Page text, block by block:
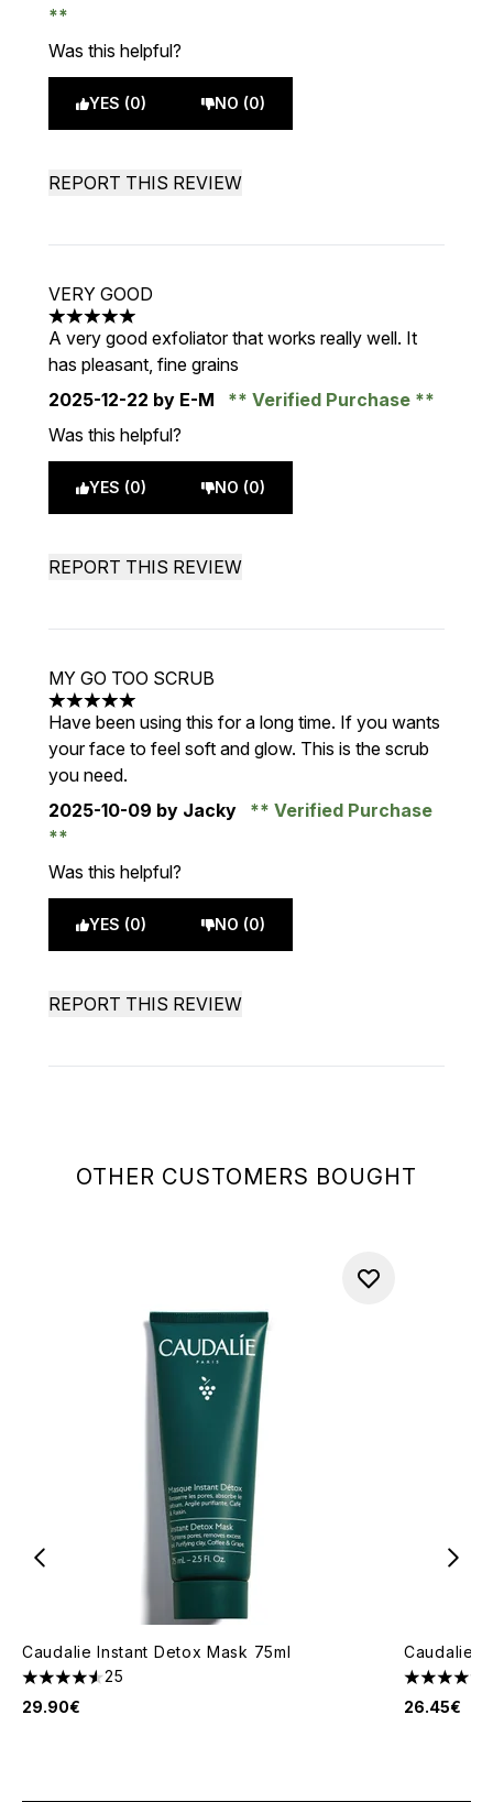
OTHER CUSTOMERS BOUGHT
Caudalie Instant Detox Mask 75ml
4.56 stars out of a maximum of 5
25
29.90€
Caudalie
5 stars
26.45€
Was this helpful?
YES (0) NO (0)
REPORT THIS REVIEW
VERY GOOD
5 stars out of a maximum of 5
A very good exfoliator that works really well. It
has pleasant, fine grains
2025-12-22 by E-M
Verified Purchase
Was this helpful?
YES (0) NO (0)
REPORT THIS REVIEW
MY GO TOO SCRUB
5 stars out of a maximum of 5
Have been using this for a long time. If you wants
your face to feel soft and glow. This is the scrub
you need.
2025-10-09 by Jacky Verified Purchase
Was this helpful?
YES (0) NO (0)
REPORT THIS REVIEW